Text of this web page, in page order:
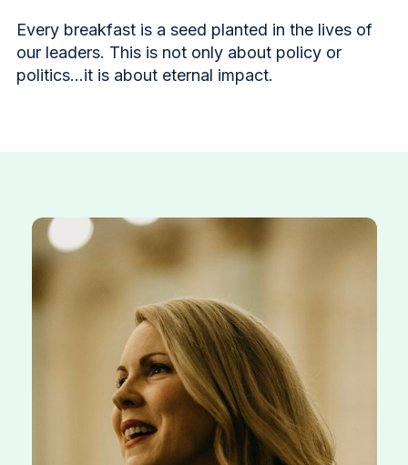
Every breakfast is a seed planted in the lives of
our leaders. This is not only about policy or
politics…it is about eternal impact.